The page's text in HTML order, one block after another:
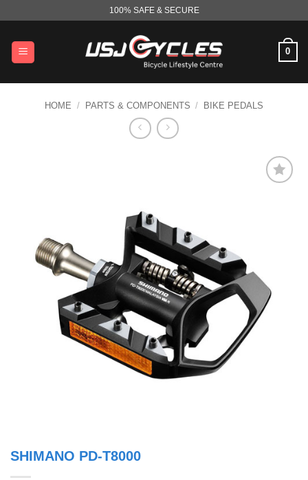
content
100% SAFE & SECURE
0
HOME / PARTS & COMPONENTS / BIKE PEDALS
SHIMANO PD-T8000